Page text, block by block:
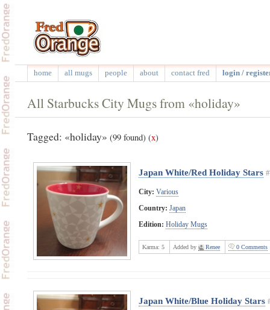
home all mugs people about contact fred login /
All Starbucks City Mugs from «holiday»
Tagged: «holiday» (99 found) (x)
Japan White/Red Holiday Stars
City: Various
Country: Japan
Edition: Holiday Mugs
Karma: 5 Added by Renee 0 Comments
Japan White/Blue Holiday Stars